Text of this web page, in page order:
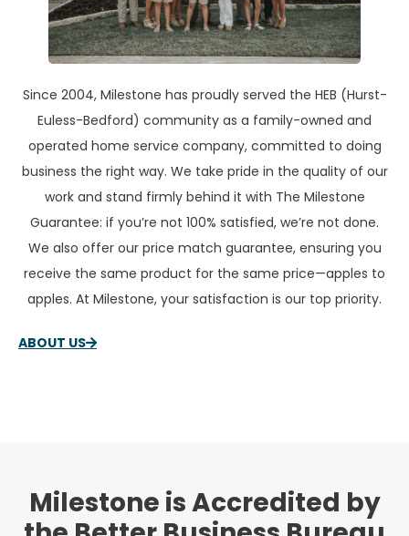
Since 2004, Milestone has proudly served the HEB (Hurst-
Euless-Bedford) community as a family-owned and
operated home service company, committed to doing
business the right way. We take pride in the quality of our
work and stand firmly behind it with The Milestone
Guarantee: if you’re not 100% satisfied, we’re not done.
We also offer our price match guarantee, ensuring you
receive the same product for the same price—apples to
apples. At Milestone, your satisfaction is our top priority.
ABOUT US
Milestone is Accredited by